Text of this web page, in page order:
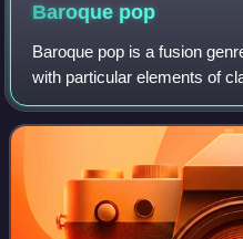
Baroque pop
Baroque pop is a fusion
with particular elements of
the mid-1960s as artists
sound and is identifiable for